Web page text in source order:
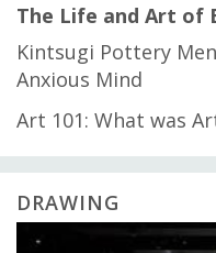
The Life and Art of
Kintsugi Pottery
Anxious Mind
Art 101: What was
DRAWING